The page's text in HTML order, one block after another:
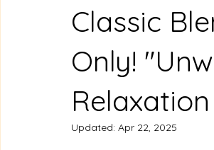
Classic
Only!
Updated: Apr 22, 2025